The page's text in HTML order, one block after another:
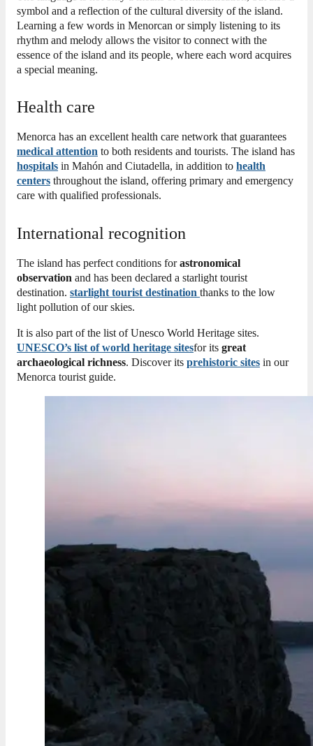
symbol and a reflection of the cultural diversity of the island.
Learning a few words in Menorcan or simply listening to its
rhythm and melody allows the visitor to connect with the
essence of the island and its people, where each word acquires
a special meaning.
Health care
Menorca has an excellent health care network that guarantees
medical attention to both residents and tourists. The island has
hospitals in Mahón and Ciutadella, in addition to health
centers throughout the island, offering primary and emergency
care with qualified professionals.
International recognition
The island has perfect conditions forastronomical
observation and has been declared a starlight tourist
destination. starlight tourist destination thanks to the low
light pollution of our skies.
It is also part of the list of Unesco World Heritage sites.
UNESCO’s list of world heritage sitesfor its great
archaeological richness. Discover its prehistoric sites in our
Menorca tourist guide.